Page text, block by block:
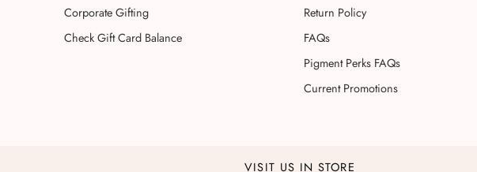
Corporate Gifting
Check Gift Card Balance
Return Policy
FAQs
Pigment Perks FAQs
Current Promotions
VISIT US IN STORE